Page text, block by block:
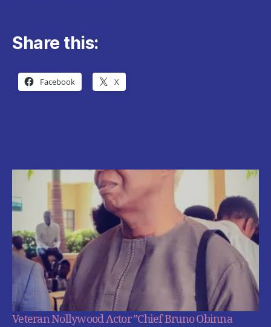
Share this:
Facebook X
Veteran Nollywood Actor ”Chief Bruno Obinna